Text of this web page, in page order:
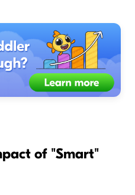
of "Smart"